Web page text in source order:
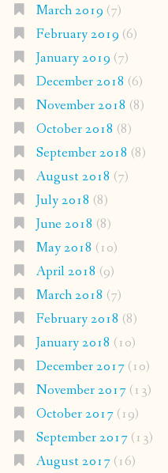
March 2019 (7)
February 2019 (6)
January 2019 (7)
December 2018 (6)
November 2018 (8)
October 2018 (8)
September 2018 (8)
August 2018 (7)
July 2018 (8)
June 2018 (8)
May 2018 (10)
April 2018 (9)
March 2018 (7)
February 2018 (8)
January 2018 (10)
December 2017(10)
November 2017(13)
October 2017(19)
September 2017(13)
August 2017(16)